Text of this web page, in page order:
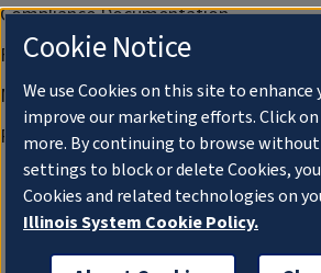
Compliance Documentation
FCC Public Files
Management
Privacy Notice
Cookie Notice
We use Cookies on this site to enhance
improve our marketing efforts. Click
more. By continuing to browse
settings to block or delete Cookies,
Cookies and related technologies on
Illinois System Cookie Policy.